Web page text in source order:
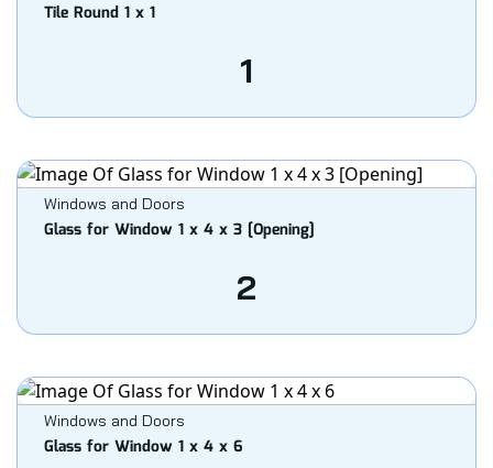
Tile Round 1 x 1
1
Windows and Doors
Glass for Window 1 x 4 x 3 [Opening]
2
Windows and Doors
Glass for Window 1 x 4 x 6